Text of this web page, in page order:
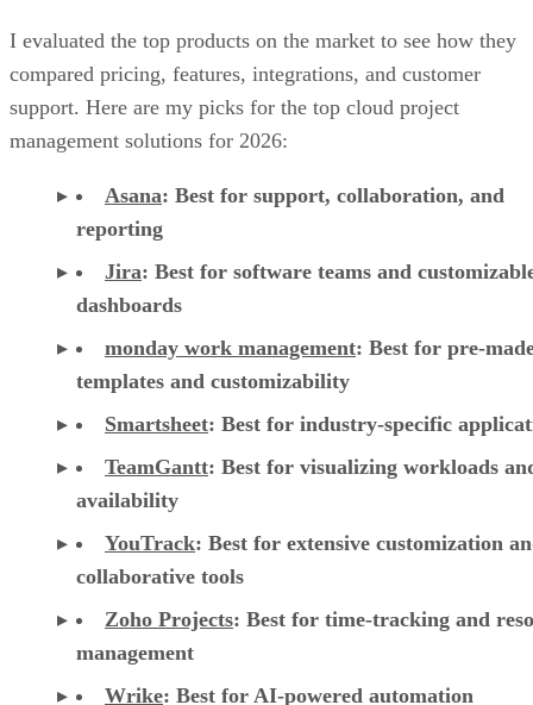
I evaluated the top products on the market to see how they
compared pricing, features, integrations, and customer
support. Here are my picks for the top cloud project
management solutions for 2026:
Asana: Best for support, collaboration, and
reporting
Jira: Best for software teams and
dashboards
monday work management: Best for pre-
templates and customizability
Smartsheet: Best for industry-specific
TeamGantt: Best for visualizing workloads
availability
YouTrack: Best for extensive customization
collaborative tools
Zoho Projects: Best for time-tracking and
management
Wrike: Best for AI-powered automation